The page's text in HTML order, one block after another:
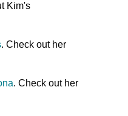
Kim's
. Check out her
. Check out her